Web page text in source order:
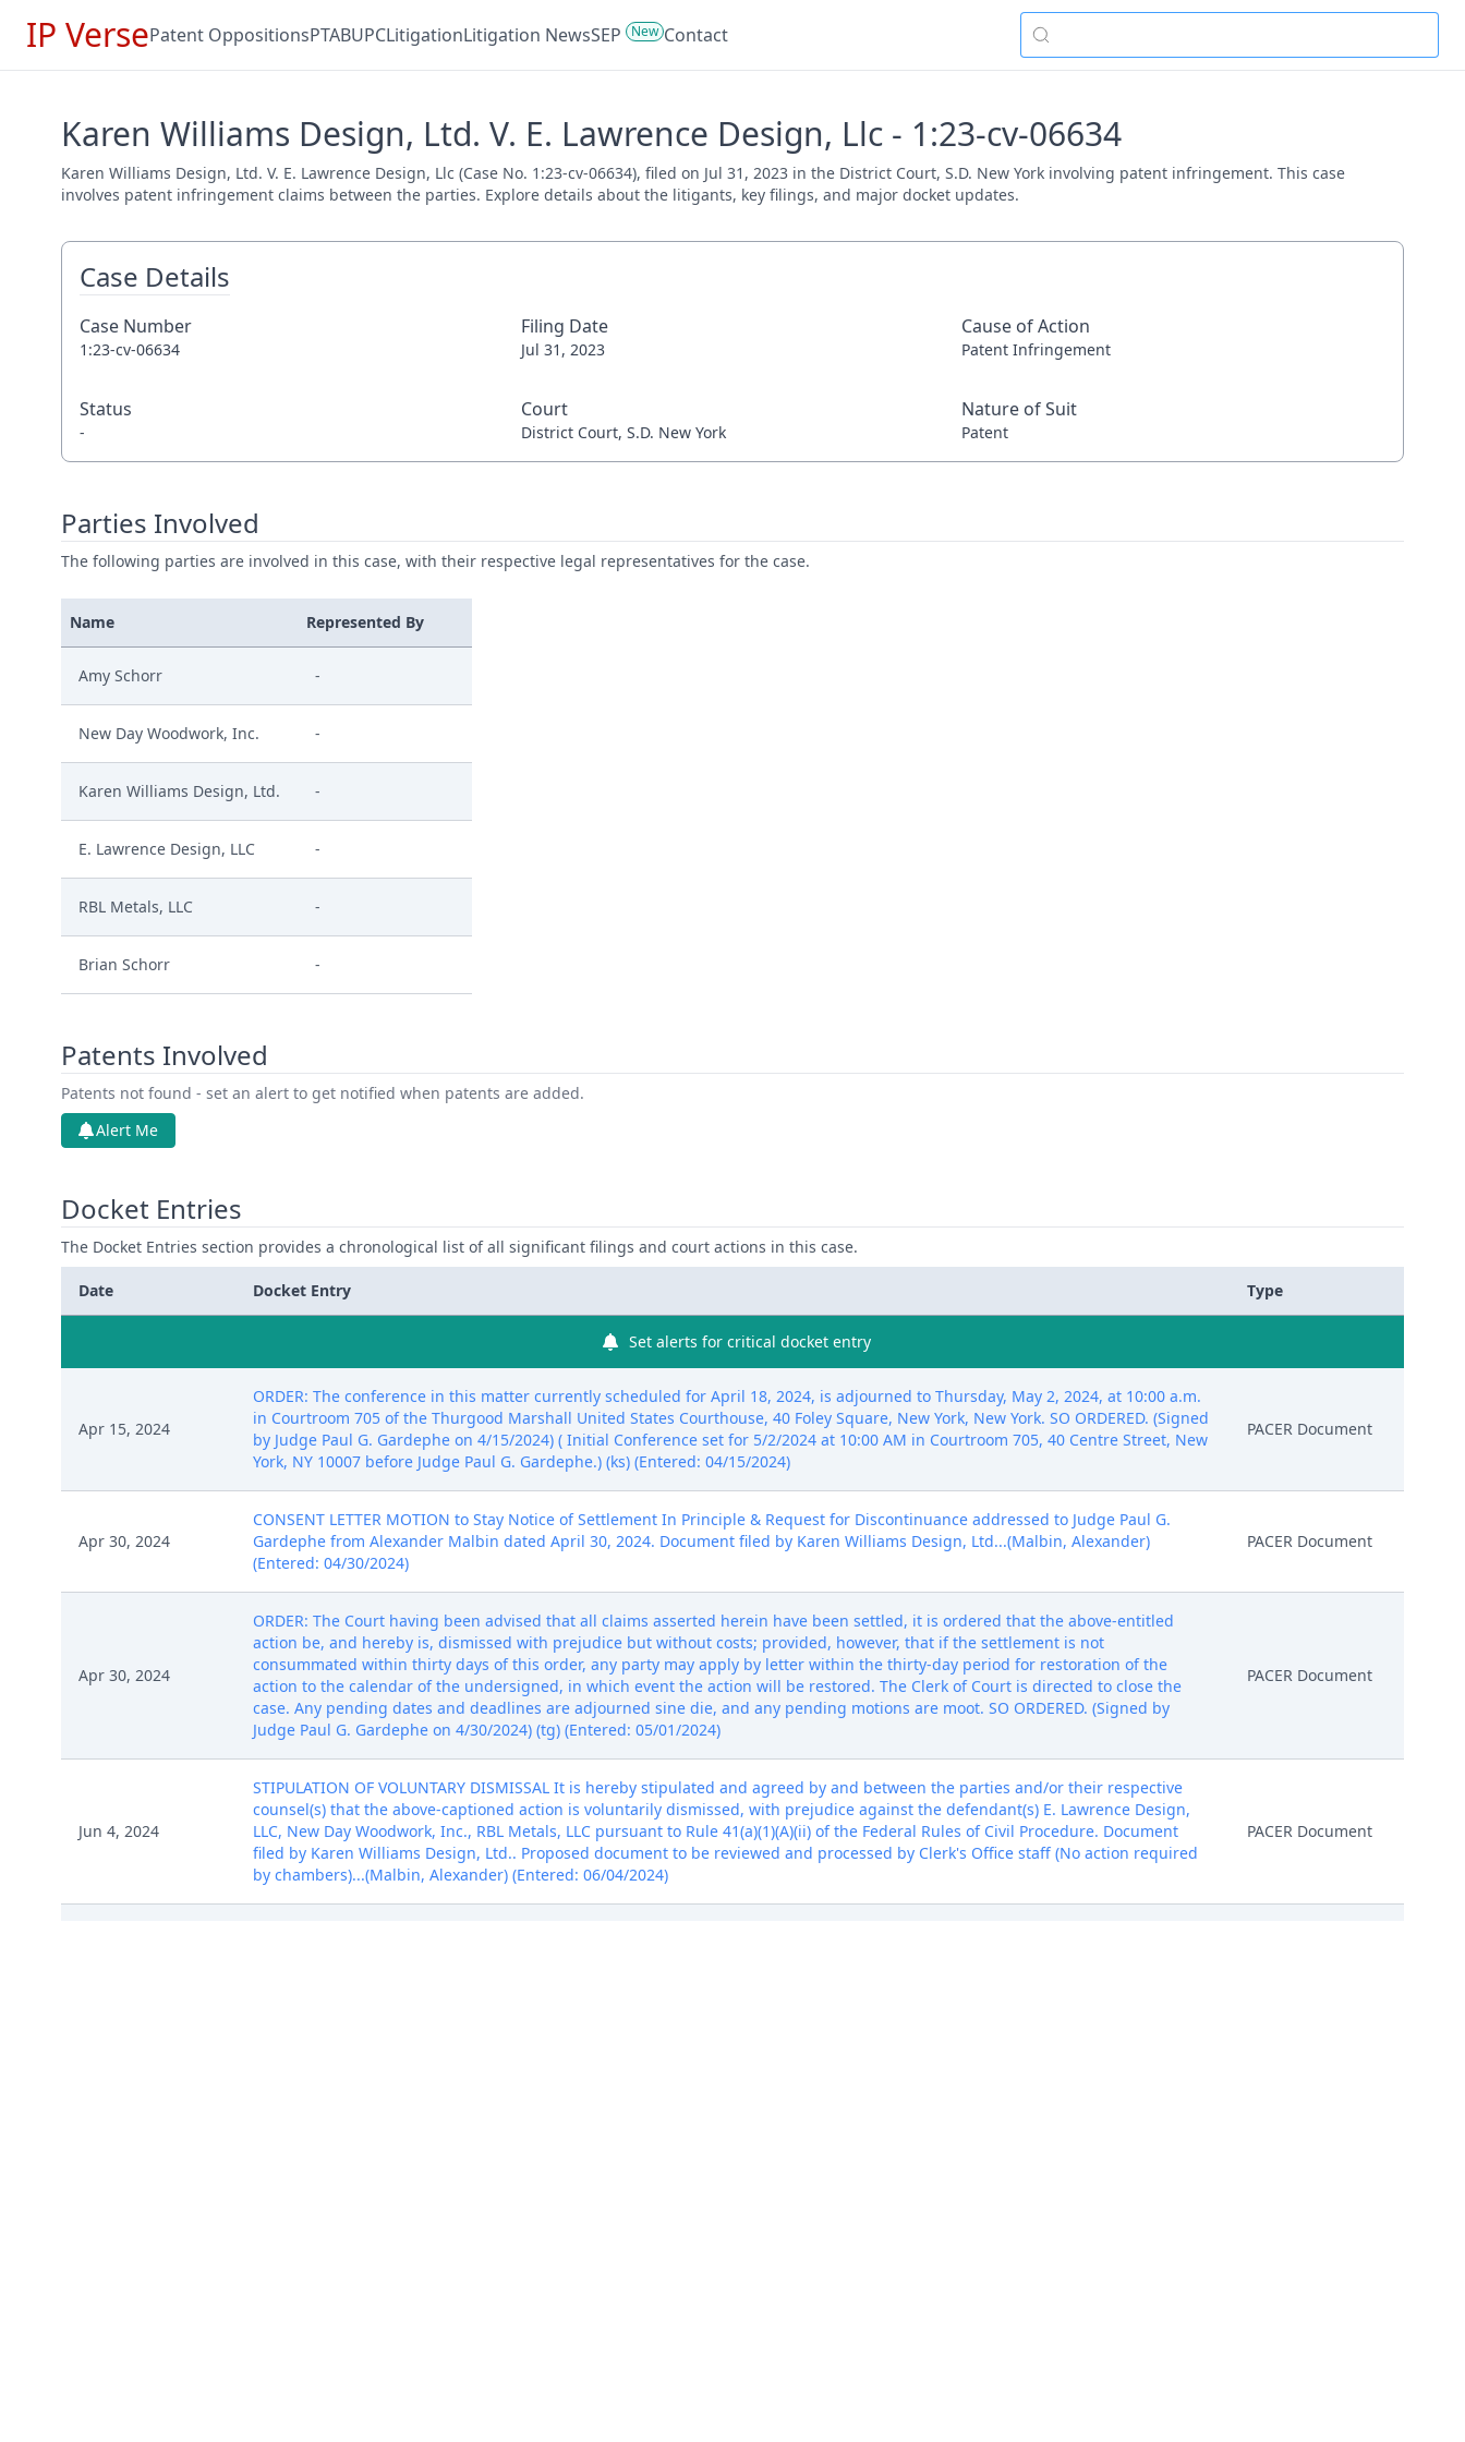
IP VersePatent OppositionsPTABUPCLitigationLitigation NewsSEP New Contact
Karen Williams Design, Ltd. V. E. Lawrence Design, Llc - 1:23-cv-06634
Karen Williams Design, Ltd. V. E. Lawrence Design, Llc (Case No. 1:23-cv-06634), filed on Jul 31, 2023 in the District Court, S.D. New York involving patent infringement. This case
involves patent infringement claims between the parties. Explore details about the litigants, key filings, and major docket updates.
Case Details
Case Number
1:23-cv-06634
Filing Date
Jul 31, 2023
Cause of Action
Patent Infringement
Status
-
Court
District Court, S.D. New York
Nature of Suit
Patent
Parties Involved
The following parties are involved in this case, with their respective legal representatives for the case.
Name Represented By
Amy Schorr -
New Day Woodwork, Inc. -
Karen Williams Design, Ltd. -
E. Lawrence Design, LLC -
RBL Metals, LLC -
Brian Schorr -
Patents Involved
Patents not found - set an alert to get notified when patents are added.
Alert Me
Docket Entries
The Docket Entries section provides a chronological list of all significant filings and court actions in this case.
Date Docket Entry Type
Set alerts for critical docket entry
Apr 15, 2024
ORDER: The conference in this matter currently scheduled for April 18, 2024, is adjourned to Thursday, May 2, 2024, at 10:00 a.m.
in Courtroom 705 of the Thurgood Marshall United States Courthouse, 40 Foley Square, New York, New York. SO ORDERED. (Signed
by Judge Paul G. Gardephe on 4/15/2024) ( Initial Conference set for 5/2/2024 at 10:00 AM in Courtroom 705, 40 Centre Street, New
York, NY 10007 before Judge Paul G. Gardephe.) (ks) (Entered: 04/15/2024)
PACER Document
Apr 30, 2024
CONSENT LETTER MOTION to Stay Notice of Settlement In Principle & Request for Discontinuance addressed to Judge Paul G.
Gardephe from Alexander Malbin dated April 30, 2024. Document filed by Karen Williams Design, Ltd...(Malbin, Alexander)
(Entered: 04/30/2024)
PACER Document
Apr 30, 2024
ORDER: The Court having been advised that all claims asserted herein have been settled, it is ordered that the above-entitled
action be, and hereby is, dismissed with prejudice but without costs; provided, however, that if the settlement is not
consummated within thirty days of this order, any party may apply by letter within the thirty-day period for restoration of the
action to the calendar of the undersigned, in which event the action will be restored. The Clerk of Court is directed to close the
case. Any pending dates and deadlines are adjourned sine die, and any pending motions are moot. SO ORDERED. (Signed by
Judge Paul G. Gardephe on 4/30/2024) (tg) (Entered: 05/01/2024)
PACER Document
Jun 4, 2024
STIPULATION OF VOLUNTARY DISMISSAL It is hereby stipulated and agreed by and between the parties and/or their respective
counsel(s) that the above-captioned action is voluntarily dismissed, with prejudice against the defendant(s) E. Lawrence Design,
LLC, New Day Woodwork, Inc., RBL Metals, LLC pursuant to Rule 41(a)(1)(A)(ii) of the Federal Rules of Civil Procedure. Document
filed by Karen Williams Design, Ltd.. Proposed document to be reviewed and processed by Clerk's Office staff (No action required
by chambers)...(Malbin, Alexander) (Entered: 06/04/2024)
PACER Document